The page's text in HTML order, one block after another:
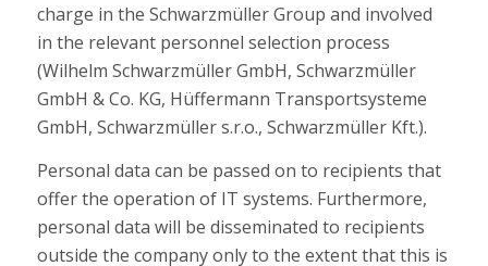
charge in the Schwarzmüller Group and involved
in the relevant personnel selection process
(Wilhelm Schwarzmüller GmbH, Schwarzmüller
GmbH & Co. KG, Hüffermann Transportsysteme
GmbH, Schwarzmüller s.r.o., Schwarzmüller Kft.).
Personal data can be passed on to recipients that
offer the operation of IT systems. Furthermore,
personal data will be disseminated to recipients
outside the company only to the extent that this is